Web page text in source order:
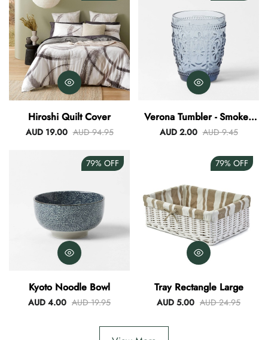
Hiroshi Quilt Cover
AUD 19.00 AUD 94.95
Verona Tumbler - Smokey
Blue
AUD 2.00 AUD 9.45
79% OFF
Kyoto Noodle Bowl
AUD 4.00 AUD 19.95
79% OFF
Tray Rectangle Large
AUD 5.00 AUD 24.95